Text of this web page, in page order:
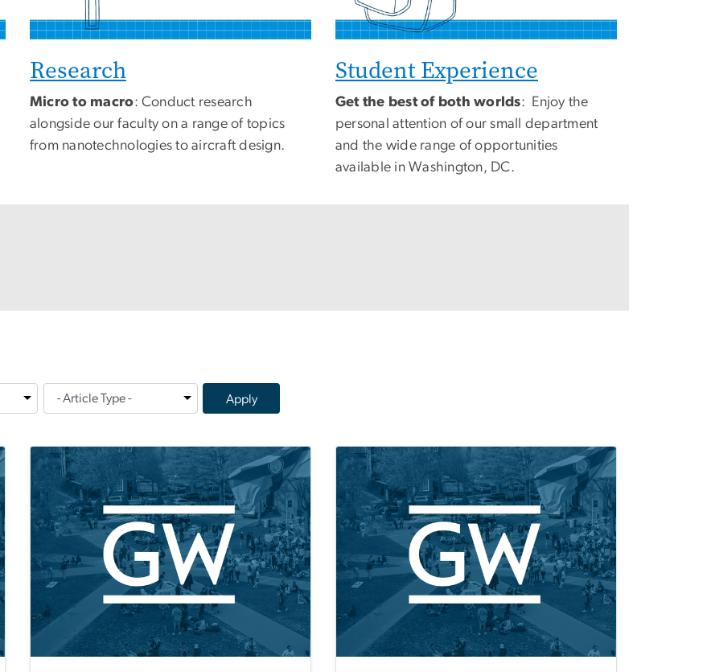
Research
Micro to macro: Conduct research
alongside our faculty on a range of topics
from nanotechnologies to aircraft design.
Student Experience
Get the best of both worlds: Enjoy the
personal attention of our small department
and the wide range of opportunities
available in Washington, DC.